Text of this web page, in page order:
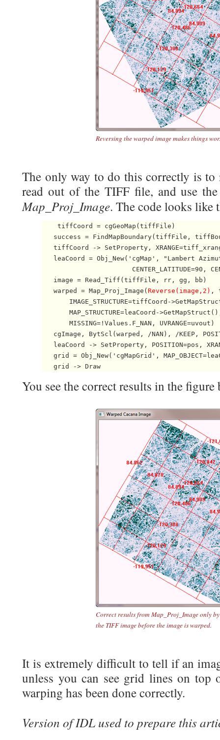
Reversing the warped image makes things
The only way to do this correctly is to
read out of the TIFF file, and use
Map_Proj_Image. The code looks like
    tiffCoord = cgGeoMap(tiffFile)
success = FindMapBoundary(tiffFile,
tiffCoord -> SetProperty,
leaCoord = Obj_New('cgMap', "Lambert
CENTER_LATITUDE=90,
   image = Read_Tiff(tiffFile, rr, gg, bb)
   warped = Map_Proj_Image(
Reverse(image,2) ,
IMAGE_STRUCTURE=tiffCoord-
MAP_STRUCTURE=leaCoord-
MISSING=!Values.F_NAN, UVRANGE=uvout)
cgImage, BytScl(warped, /NAN), /KEEP,
leaCoord -> SetProperty, POSITION=pos,
grid = Obj_New('cgMapGrid',
   grid -> Draw
You see the correct results in the figure
Correct results from Map_Proj_Image only
the TIFF image before the image is warped.
It is extremely difficult to tell if an
unless you can see grid lines on top
warping has been done correctly.
Version of IDL used to prepare this